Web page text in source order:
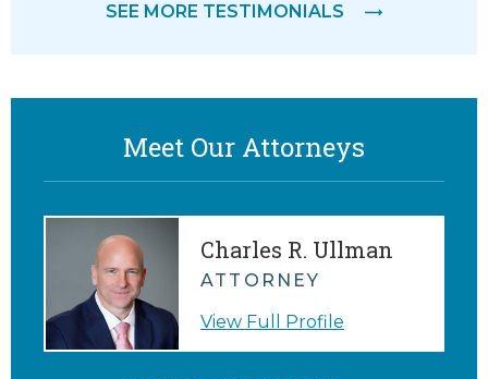
SEE MORE TESTIMONIALS
Meet Our Attorneys
Charles R. Ullman
ATTORNEY
View Full Profile